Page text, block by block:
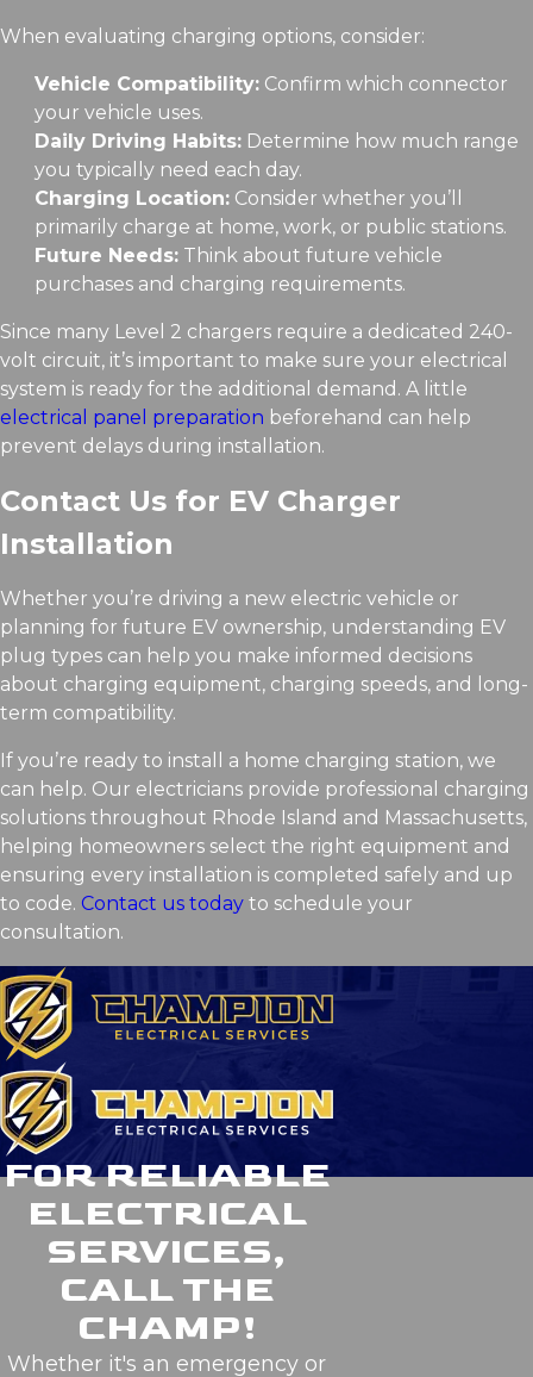
When evaluating charging options, consider:
Vehicle Compatibility:Confirm which connector
your vehicle uses.
Daily Driving Habits:Determine how much range
you typically need each day.
Charging Location:Consider whether you’ll
primarily charge at home, work, or public stations.
Future Needs:Think about future vehicle
purchases and charging requirements.
Since many Level 2 chargers require a dedicated 240-
volt circuit, it’s important to make sure your electrical
system is ready for the additional demand. A little
electrical panel preparation beforehand can help
prevent delays during installation.
Contact Us for EV Charger
Installation
Whether you’re driving a new electric vehicle or
planning for future EV ownership, understanding EV
plug types can help you make informed decisions
about charging equipment, charging speeds, and long-
term compatibility.
If you’re ready to install a home charging station, we
can help. Our electricians provide professional charging
solutions throughout Rhode Island and Massachusetts,
helping homeowners select the right equipment and
ensuring every installation is completed safely and up
to code. Contact us today to schedule your
consultation.
FOR RELIABLE
ELECTRICAL
SERVICES,
CALL THE
CHAMP!
Whether it's an emergency or